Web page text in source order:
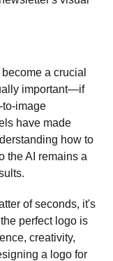
a crucial
important—if
image
have made
how to
the AI remains a
of seconds, it's
perfect logo is
creativity,
a logo for